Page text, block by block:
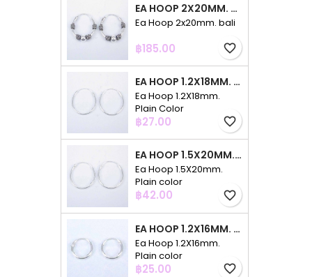
EA HOOP 2X20MM. BALI
Ea Hoop 2x20mm. bali
Price
฿185.00 favorite_border
EA HOOP 1.2X18MM. PLAIN COLOR
Ea Hoop 1.2X18mm.
Plain Color
Price
฿27.00 favorite_border
EA HOOP 1.5X20MM. PLAIN COLOR
Ea Hoop 1.5X20mm.
Plain color
Price
฿42.00 favorite_border
EA HOOP 1.2X16MM. PLAIN COLOR
Ea Hoop 1.2X16mm.
Plain color
Price
฿25.00 favorite_border